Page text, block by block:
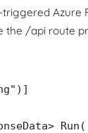
triggered Azure
the /api route
Run(